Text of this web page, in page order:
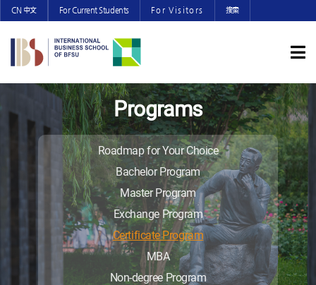
CN 中文 For Current Students For Visitors 搜索
Programs
Roadmap for Your Choice
Bachelor Program
Master Program
Exchange Program
Certificate Program
MBA
Non-degree Program